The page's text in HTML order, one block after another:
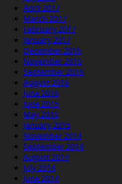
April 2017
March 2017
February 2017
January 2017
December 2016
November 2016
September 2016
August 2016
June 2016
June 2015
May 2015
January 2015
November 2014
September 2014
August 2014
July 2014
June 2014